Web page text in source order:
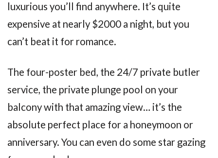
luxurious you’ll find anywhere. It’s quite
expensive at nearly $2000 a night, but you
can’t beat it for romance.
The four-poster bed, the 24/7 private butler
service, the private plunge pool on your
balcony with that amazing view… it’s the
absolute perfect place for a honeymoon or
anniversary. You can even do some star gazing